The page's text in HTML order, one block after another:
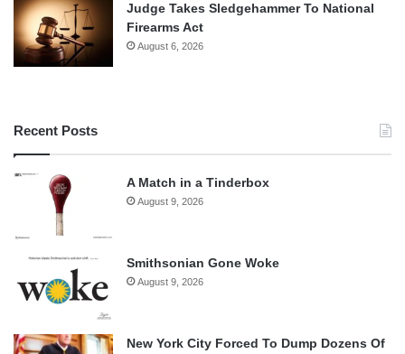
Judge Takes Sledgehammer To National
Firearms Act
August 6, 2026
Recent Posts
A Match in a Tinderbox
August 9, 2026
Smithsonian Gone Woke
August 9, 2026
New York City Forced To Dump Dozens Of